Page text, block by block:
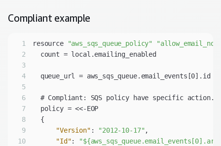
Compliant example
1 resource "aws_sqs_queue_policy"
2
3
4
5
6
7
8
9
"Version" : "2012-10-17"
10
"Id":